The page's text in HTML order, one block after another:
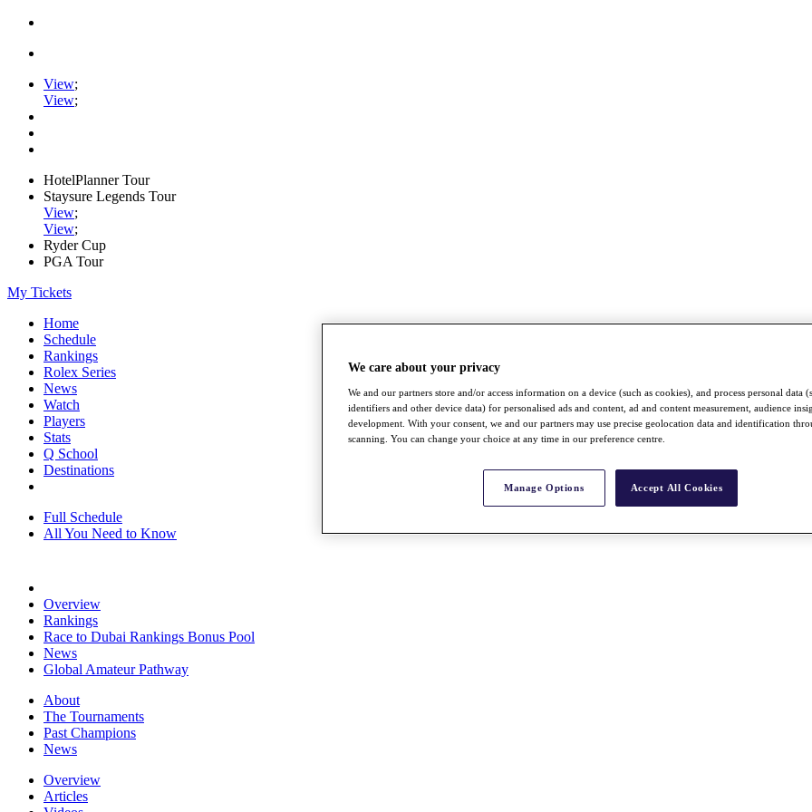
View;
View;
HotelPlanner Tour
Staysure Legends Tour
View;
View;
Ryder Cup
PGA Tour
My Tickets
Home
Schedule
Rankings
Rolex Series
News
Watch
Players
Stats
Q School
Destinations
Full Schedule
All You Need to Know
Overview
Rankings
Race to Dubai Rankings Bonus Pool
News
Global Amateur Pathway
About
The Tournaments
Past Champions
News
Overview
Articles
We care about your privacy
We and our partners store and/or access information on a device (such as cookies), and process personal data
identifiers and other device data) for personalised ads and content, ad and content measurement, audience
development. With your consent, we and our partners may use precise geolocation data and identification
scanning. You can change your choice at any time in our preference centre.
Manage Options Accept All Cookies